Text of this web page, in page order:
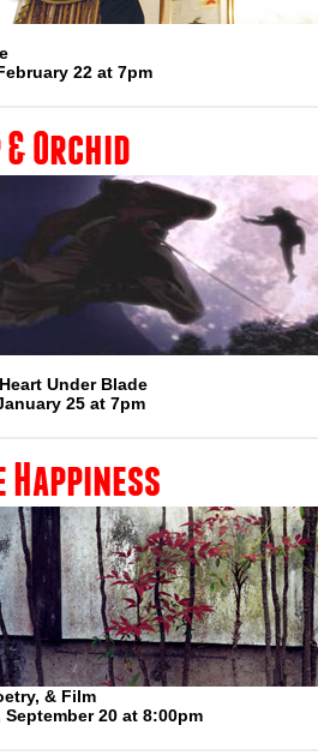
22 at 7pm
& Orchid
Under Blade
25 at 7pm
Happiness
& Film
September 20 at 8:00pm